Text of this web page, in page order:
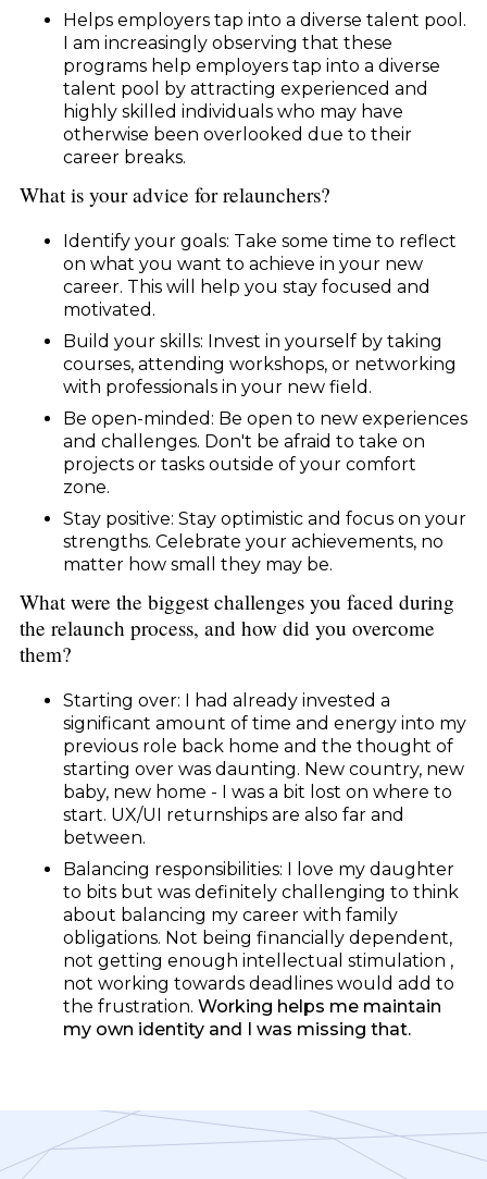
Helps employers tap into a diverse talent pool.
I am increasingly observing that these
programs help employers tap into a diverse
talent pool by attracting experienced and
highly skilled individuals who may have
otherwise been overlooked due to their
career breaks.
What is your advice for relaunchers?
Identify your goals: Take some time to reflect
on what you want to achieve in your new
career. This will help you stay focused and
motivated.
Build your skills: Invest in yourself by taking
courses, attending workshops, or networking
with professionals in your new field.
Be open-minded: Be open to new experiences
and challenges. Don't be afraid to take on
projects or tasks outside of your comfort
zone.
Stay positive: Stay optimistic and focus on your
strengths. Celebrate your achievements, no
matter how small they may be.
What were the biggest challenges you faced during
the relaunch process, and how did you overcome
them?
Starting over: I had already invested a
significant amount of time and energy into my
previous role back home and the thought of
starting over was daunting. New country, new
baby, new home - I was a bit lost on where to
start. UX/UI returnships are also far and
between.
Balancing responsibilities: I love my daughter
to bits but was definitely challenging to think
about balancing my career with family
obligations. Not being financially dependent,
not getting enough intellectual stimulation ,
not working towards deadlines would add to
the frustration. Working helps me maintain
my own identity and I was missing that.